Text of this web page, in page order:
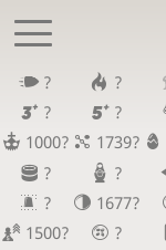
? ?
?
?
1000?
1739?
?
?
?
1677?
1500?
?